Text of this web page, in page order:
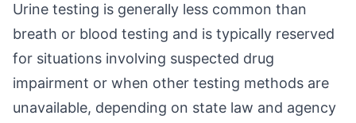
Urine testing is generally less common than
breath or blood testing and is typically reserved
for situations involving suspected drug
impairment or when other testing methods are
unavailable, depending on state law and agency